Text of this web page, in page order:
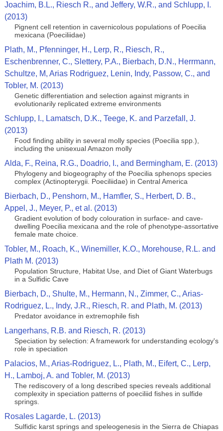
Joachim, B.L., Riesch R., and Jeffery, W.R., and Schlupp, I.
(2013)
Pignent cell retention in cavernicolous populations of Poecilia
mexicana (Poeciliidae)
Plath, M., Pfenninger, H., Lerp, R., Riesch, R.,
Eschenbrenner, C., Slettery, P.A., Bierbach, D.N., Herrmann,
Schultze, M, Arias Rodriguez, Lenin, Indy, Passow, C., and
Tobler, M. (2013)
Genetic differentiation and selection against migrants in
evolutionarily replicated extreme environments
Schlupp, I., Lamatsch, D.K., Teege, K. and Parzefall, J.
(2013)
Food finding ability in several molly species (Poecilia spp.),
including the unisexual Amazon molly
Alda, F., Reina, R.G., Doadrio, I., and Bermingham, E. (2013)
Phylogeny and biogeography of the Poecilia sphenops species
complex (Actinopterygii. Poeciliidae) in Central America
Bierbach, D., Penshorn, M., Hamfler, S., Herbert, D. B.,
Appel, J., Meyer, P., et al. (2013)
Gradient evolution of body colouration in surface- and cave-
dwelling Poecilia mexicana and the role of phenotype-assortative
female mate choice.
Tobler, M., Roach, K., Winemiller, K.O., Morehouse, R.L. and
Plath M. (2013)
Population Structure, Habitat Use, and Diet of Giant Waterbugs
in a Sulfidic Cave
Bierbach, D., Shulte, M., Hermann, N., Zimmer, C., Arias-
Rodriguez, L., Indy, J.R., Riesch, R. and Plath, M. (2013)
Predator avoidance in extremophile fish
Langerhans, R.B. and Riesch, R. (2013)
Speciation by selection: A framework for understanding ecology's
role in speciation
Palacios, M., Arias-Rodriguez, L., Plath, M., Eifert, C., Lerp,
H., Lamboj, A. and Tobler, M. (2013)
The rediscovery of a long described species reveals additional
complexity in speciation patterns of poeciliid fishes in sulfide
springs.
Rosales Lagarde, L. (2013)
Sulfidic karst springs and speleogenesis in the Sierra de Chiapas